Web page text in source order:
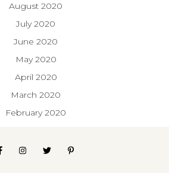
August 2020
July 2020
June 2020
May 2020
April 2020
March 2020
February 2020